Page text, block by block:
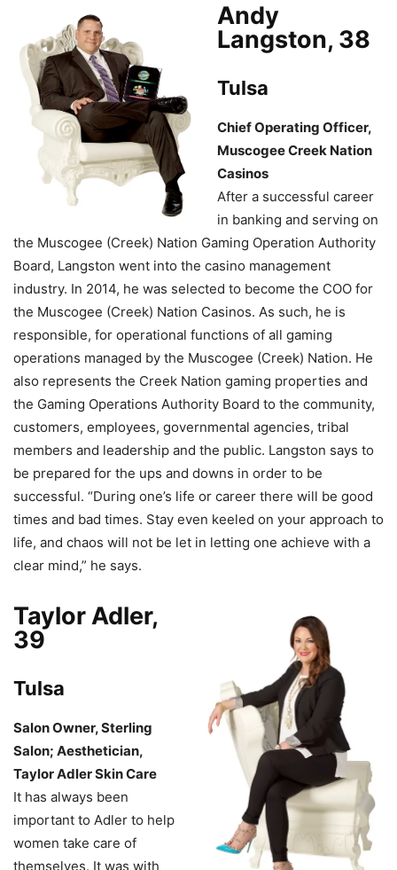
Andy
Langston, 38
Tulsa
Chief Operating Officer,
Muscogee Creek Nation
Casinos
After a successful career
in banking and serving on
the Muscogee (Creek) Nation Gaming Operation Authority
Board, Langston went into the casino management
industry. In 2014, he was selected to become the COO for
the Muscogee (Creek) Nation Casinos. As such, he is
responsible, for operational functions of all gaming
operations managed by the Muscogee (Creek) Nation. He
also represents the Creek Nation gaming properties and
the Gaming Operations Authority Board to the community,
customers, employees, governmental agencies, tribal
members and leadership and the public. Langston says to
be prepared for the ups and downs in order to be
successful. “During one’s life or career there will be good
times and bad times. Stay even keeled on your approach to
life, and chaos will not be let in letting one achieve with a
clear mind,” he says.
Taylor Adler,
39
Tulsa
Salon Owner, Sterling
Salon; Aesthetician,
Taylor Adler Skin Care
It has always been
important to Adler to help
women take care of
themselves. It was with